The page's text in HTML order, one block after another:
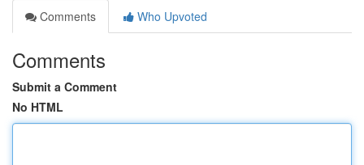
Comments
Who Upvoted
Comments
Submit a Comment
No HTML